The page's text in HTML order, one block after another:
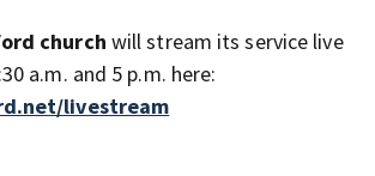
church will stream its service live
a.m. and 5 p.m. here:
livestream